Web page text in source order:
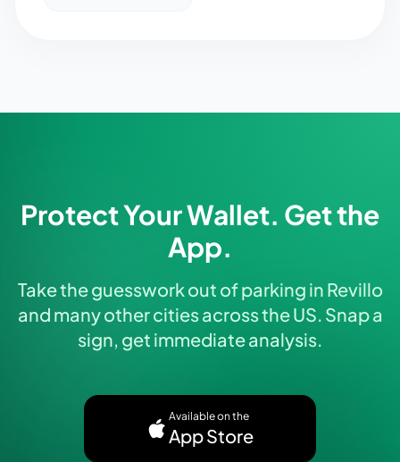
Protect Your Wallet. Get the
App.
Take the guesswork out of parking in Revillo
and many other cities across the US. Snap a
sign, get immediate analysis.
Available on the
App Store